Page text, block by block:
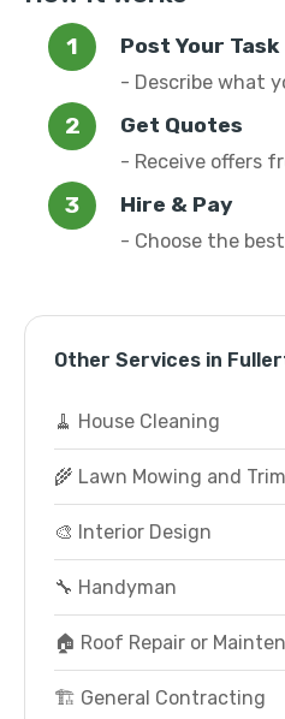
Post Your Task
- Describe what
Get Quotes
- Receive offers
Hire & Pay
- Choose the
Other Services in
🧹 House Cleaning
🌾 Lawn Mowing and
🎨 Interior Design
🔧 Handyman
🏠 Roof Repair or
🏗️ General Contracting